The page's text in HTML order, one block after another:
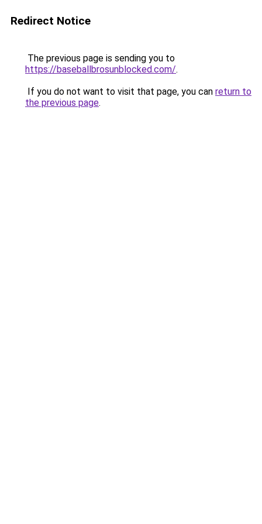
Redirect Notice
The previous page is sending you to
https://baseballbrosunblocked.com/.
If you do not want to visit that page, you can return to
the previous page.